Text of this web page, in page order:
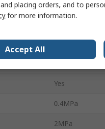
1/4 in
Yes
0.4MPa
2MPa
placing orders, and to
for more information.
Accept All